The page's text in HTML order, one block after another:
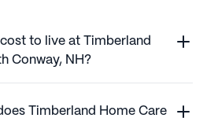
to live at Timberland
Conway, NH?
Timberland Home Care